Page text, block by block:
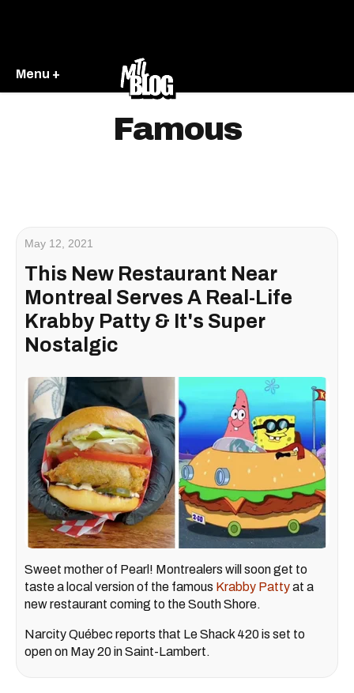
Menu +
Famous
May 12, 2021
This New Restaurant Near
Montreal Serves A Real-Life
Krabby Patty & It's Super
Nostalgic
Sweet mother of Pearl! Montrealers will soon get to
taste a local version of the famous Krabby Pattyat a
new restaurant coming to the South Shore.
Narcity Québec reports that Le Shack 420 is set to
open on May 20 in Saint-Lambert.